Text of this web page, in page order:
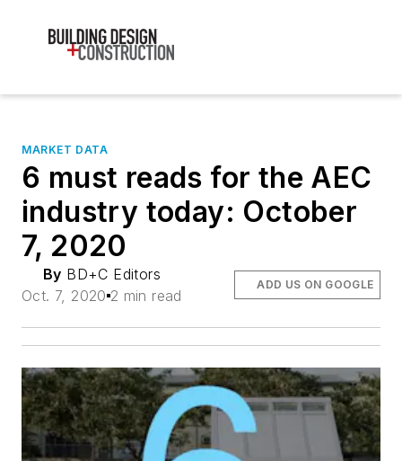
MARKET DATA
6 must reads for the AEC
industry today: October
7, 2020
By BD+C Editors
Oct. 7, 2020 2 min read
ADD US ON GOOGLE